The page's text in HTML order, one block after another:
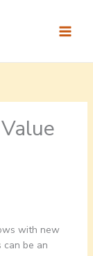
with new
can be an